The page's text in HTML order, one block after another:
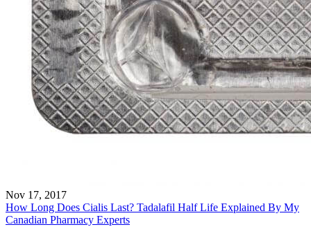
Nov 17, 2017
How Long Does Cialis Last? Tadalafil Half Life Explained By My
Canadian Pharmacy Experts